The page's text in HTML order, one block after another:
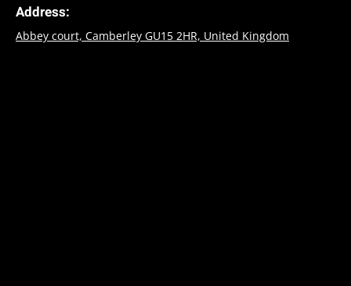
Address:
Abbey court, Camberley GU15 2HR, United Kingdom